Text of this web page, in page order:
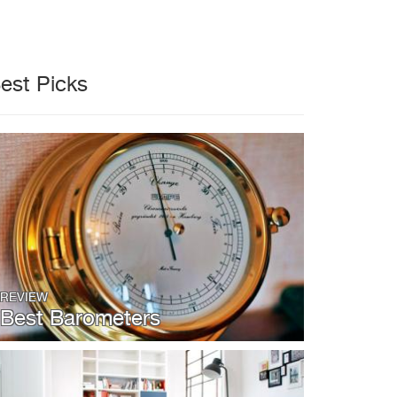
Picks
REVIEW
Best Barometers